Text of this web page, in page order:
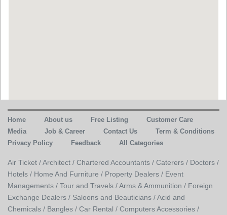
Home About us Free Listing
Customer Care
Media
Job & Career Contact Us
Term & Conditions
Privacy Policy
Feedback All Categories
Air Ticket /Architect / Chartered Accountants / Caterers / Doctors /
Hotels / Home And Furniture / Property Dealers / Event
Managements / Tour and Travels /Arms & Ammunition / Foreign
Exchange Dealers / Saloons and Beauticians /Acid and
Chemicals / Bangles / Car Rental / Computers Accessories /